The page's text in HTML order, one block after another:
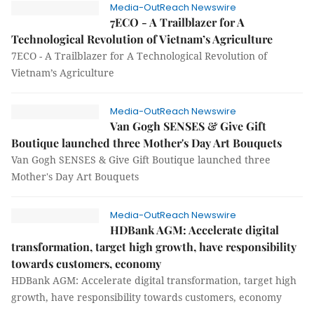
Media-OutReach Newswire
7ECO - A Trailblazer for A
Technological Revolution of Vietnam’s Agriculture
7ECO - A Trailblazer for A Technological Revolution of
Vietnam’s Agriculture
Media-OutReach Newswire
Van Gogh SENSES & Give Gift
Boutique launched three Mother's Day Art Bouquets
Van Gogh SENSES & Give Gift Boutique launched three
Mother's Day Art Bouquets
Media-OutReach Newswire
HDBank AGM: Accelerate digital
transformation, target high growth, have responsibility
towards customers, economy
HDBank AGM: Accelerate digital transformation, target high
growth, have responsibility towards customers, economy